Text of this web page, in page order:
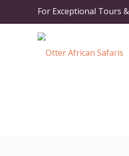
For Exceptional Tours